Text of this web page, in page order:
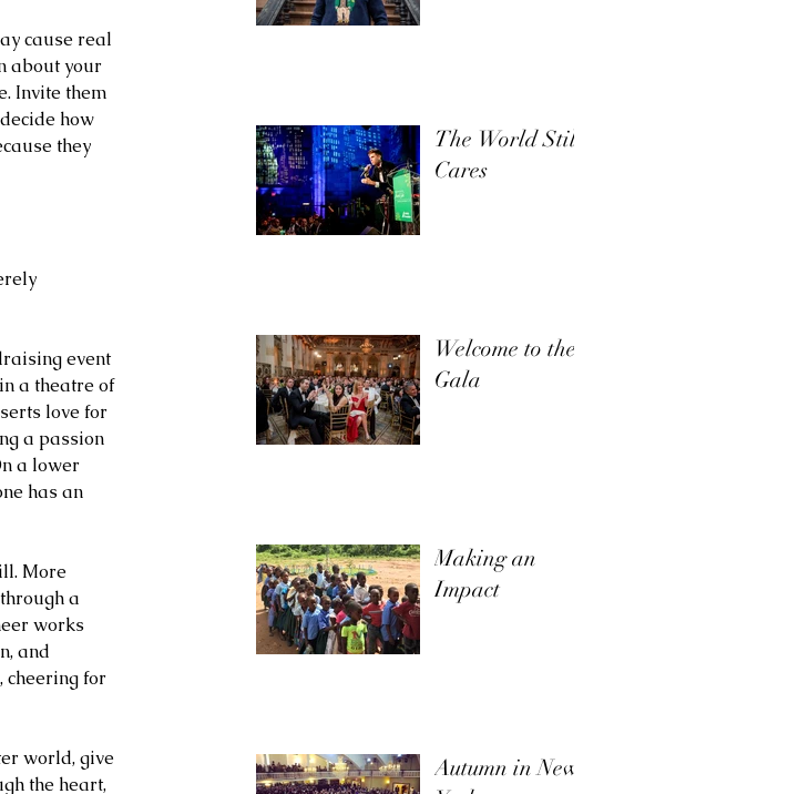
The World Still
Cares
Welcome to the
Gala
Making an
Impact
Autumn in New
cause real
about your
Invite them
how
they
event
a theatre of
love for
a passion
a lower
has an
More
a
works
and
cheering for
world, give
the heart,